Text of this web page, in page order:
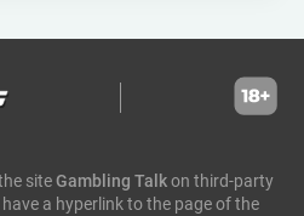
ngm game
siteGambling Talkon third-party
a hyperlink to the page of the